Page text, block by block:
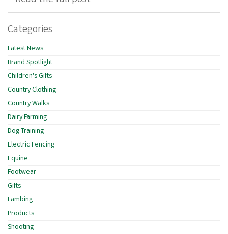
Categories
Latest News
Brand Spotlight
Children's Gifts
Country Clothing
Country Walks
Dairy Farming
Dog Training
Electric Fencing
Equine
Footwear
Gifts
Lambing
Products
Shooting